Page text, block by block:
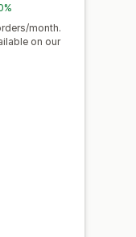
month.
on our